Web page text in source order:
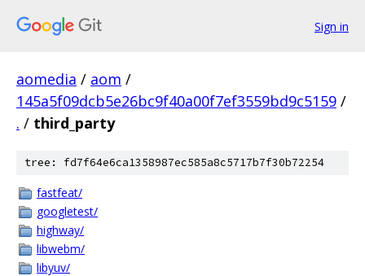
Sign in
aomedia / aom /
145a5f09dcb5e26bc9f40a00f7ef3559bd9c5159 /
. / third_party
tree: fd7f64e6ca1358987ec585a8c5717b7f30b72254
fastfeat/
googletest/
highway/
libwebm/
libyuv/